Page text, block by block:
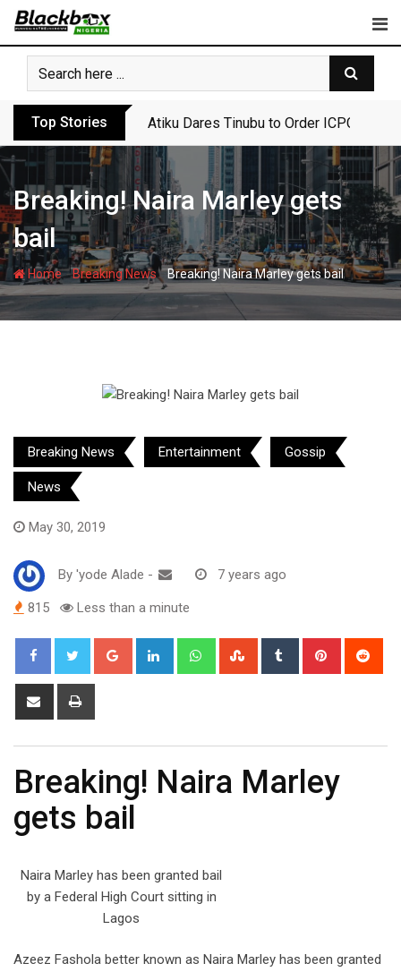
Skip
content
Top Stories Atiku Dares Tinubu to Order ICPC to
Breaking! Naira Marley gets
bail
Home-Breaking News-Breaking! Naira Marley gets bail
Breaking News Entertainment Gossip
News
May 30, 2019
By 'yode Alade - 7 years ago
815 Less than a minute
Google+ LinkedIn WhatsappStumbleUpon
Tumblr Pinterest
Share
Breaking! Naira Marley
gets bail
Naira Marley has been granted bail
by a Federal High Court sitting in
Lagos
Azeez Fashola better known as Naira Marley has been granted